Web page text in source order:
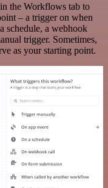
the Workflows tab to
– a trigger on when
schedule, a webhook
trigger. Sometimes,
as your starting point.